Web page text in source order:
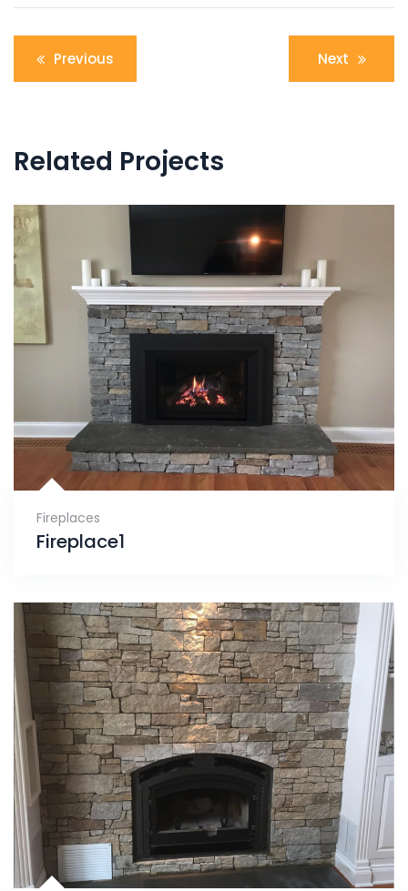
Post
navigation
Previous Next
Related Projects
Fireplaces
Fireplace1